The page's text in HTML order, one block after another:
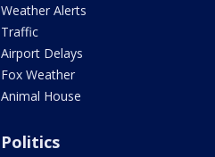
Weather Alerts
Traffic
Airport Delays
Fox Weather
Animal House
Politics